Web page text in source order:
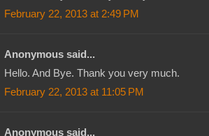
February 22, 2013 at 2:49 PM
Anonymous said...
Hello. And Bye. Thank you very much.
February 22, 2013 at 11:05 PM
Anonymous said...